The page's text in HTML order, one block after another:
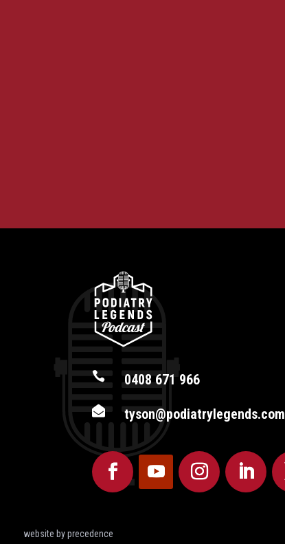
 0408 671 966
 tyson@podiatrylegends.com
website by precedence